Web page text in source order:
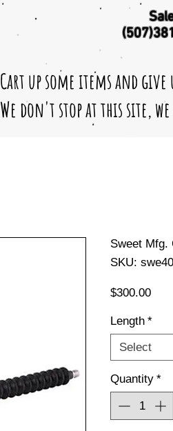
Cart up some items and
We don't stop at this site,
Sweet Mfg.
SKU:
$300.00Price
Length *
Select
Quantity *